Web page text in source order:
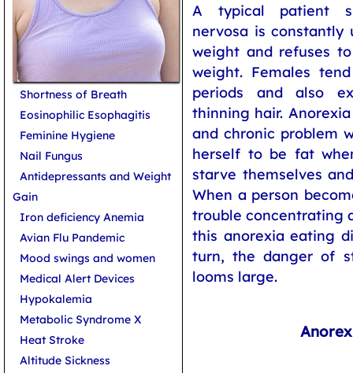
A typical patient
nervosa is
weight and refuses
weight. Females
periods and also
thinning hair.
and chronic problem
herself to be fat
starve themselves
When a person
trouble concentrating
this anorexia eating
turn, the danger of
looms large.
Shortness of Breath
Eosinophilic Esophagitis
Feminine Hygiene
Nail Fungus
Antidepressants and Weight
Gain
Iron deficiency Anemia
Avian Flu Pandemic
Mood swings and women
Medical Alert Devices
Hypokalemia
Metabolic Syndrome X
Heat Stroke
Altitude Sickness